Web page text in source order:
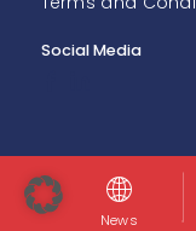
News
Social Media
© InoNet